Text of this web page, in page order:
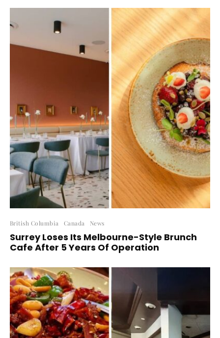
British Columbia Canada News
Surrey Loses Its Melbourne-Style Brunch
Cafe After 5 Years Of Operation